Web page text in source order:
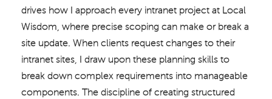
drives how I approach every intranet project at Local
Wisdom, where precise scoping can make or break a
site update. When clients request changes to their
intranet sites, I draw upon these planning skills to
break down complex requirements into manageable
components. The discipline of creating structured